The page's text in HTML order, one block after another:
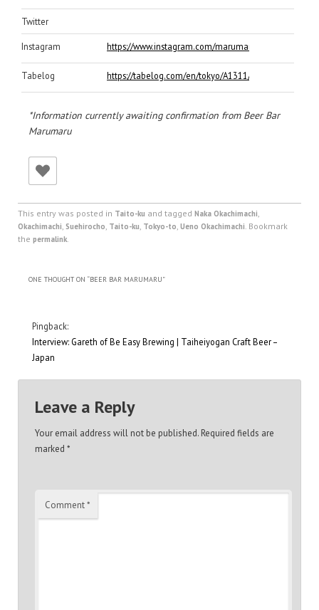
Twitter
Instagram https://www.instagram.com/
Tabelog https://tabelog.com/en/tokyo/A1311/A131101/
*Information currently awaiting confirmation from Beer Bar
Marumaru
This entry was posted in Taito-ku and tagged Naka Okachimachi
Okachimachi Suehirocho Taito-ku Tokyo-to Ueno Okachimachi . Bookmark
the permalink
ONE THOUGHT ON “BEER BAR MARUMARU”
Pingback:
Interview: Gareth of Be Easy Brewing | Taiheiyogan Craft Beer –
Japan
Leave a Reply
Your email address will not be published. Required fields are
marked *
Comment*